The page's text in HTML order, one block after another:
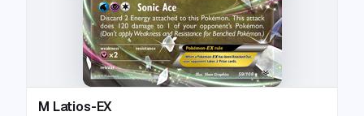
M Latios-EX